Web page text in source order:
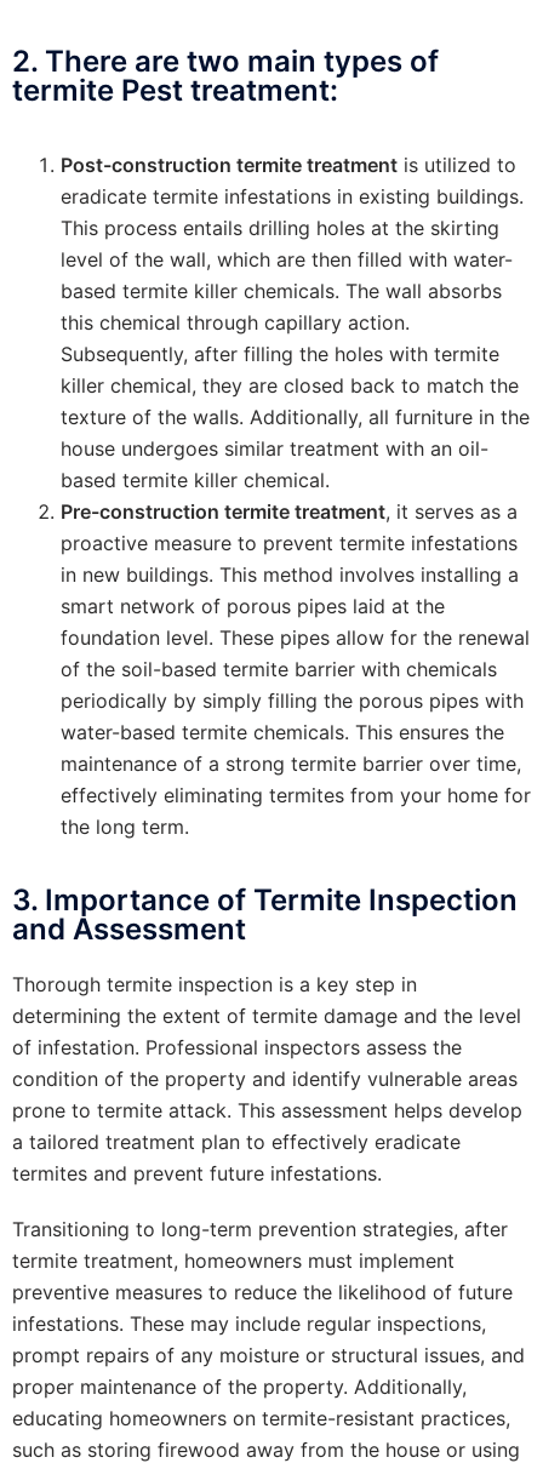
2. There are two main types of
termite Pest treatment:
Post-construction termite treatment is utilized to
eradicate termite infestations in existing buildings.
This process entails drilling holes at the skirting
level of the wall, which are then filled with water-
based termite killer chemicals. The wall absorbs
this chemical through capillary action.
Subsequently, after filling the holes with termite
killer chemical, they are closed back to match the
texture of the walls. Additionally, all furniture in the
house undergoes similar treatment with an oil-
based termite killer chemical.
Pre-construction termite treatment, it serves as a
proactive measure to prevent termite infestations
in new buildings. This method involves installing a
smart network of porous pipes laid at the
foundation level. These pipes allow for the renewal
of the soil-based termite barrier with chemicals
periodically by simply filling the porous pipes with
water-based termite chemicals. This ensures the
maintenance of a strong termite barrier over time,
effectively eliminating termites from your home for
the long term.
3. Importance of Termite Inspection
and Assessment
Thorough termite inspection is a key step in
determining the extent of termite damage and the level
of infestation. Professional inspectors assess the
condition of the property and identify vulnerable areas
prone to termite attack. This assessment helps develop
a tailored treatment plan to effectively eradicate
termites and prevent future infestations.
Transitioning to long-term prevention strategies, after
termite treatment, homeowners must implement
preventive measures to reduce the likelihood of future
infestations. These may include regular inspections,
prompt repairs of any moisture or structural issues, and
proper maintenance of the property. Additionally,
educating homeowners on termite-resistant practices,
such as storing firewood away from the house or using